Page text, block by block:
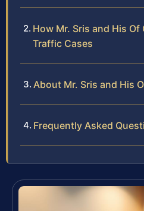
How Mr. Sris and His
Traffic Cases
About Mr. Sris and His
Frequently Asked